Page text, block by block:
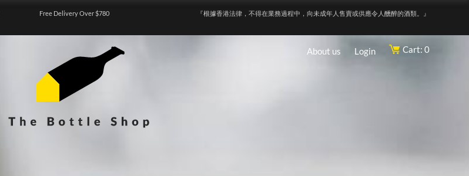
Free Delivery Over $780 『根據香港法律，不得在業務過程中，向未成年人售賣或供應令人醺醉的酒類。』
About us Login Cart: 0